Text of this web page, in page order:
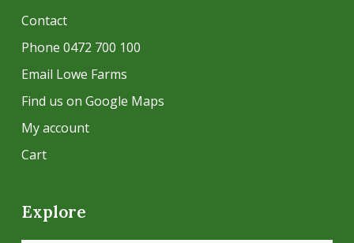
Contact
Phone 0472 700 100
Email Lowe Farms
Find us on Google Maps
My account
Cart
Explore